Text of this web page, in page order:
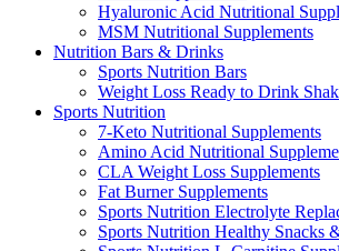
Hyaluronic Acid Nutritional
MSM Nutritional Supplements
Nutrition Bars & Drinks
Sports Nutrition Bars
Weight Loss Ready to Drink
Sports Nutrition
7-Keto Nutritional Supplements
Amino Acid Nutritional
CLA Weight Loss Supplements
Fat Burner Supplements
Sports Nutrition Electrolyte
Sports Nutrition Healthy Snacks